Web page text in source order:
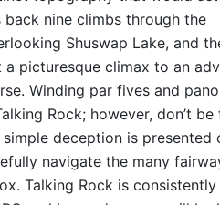
back nine climbs through the
Shuswap Lake, and
a picturesque climax to an
Winding par fives and
Rock; however, don’t
simple deception is presented
navigate the many
Talking Rock is